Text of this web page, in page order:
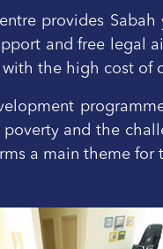
provides
and free legal
the high cost of
poverty and the
a main theme for